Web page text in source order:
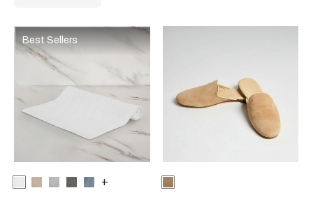
Selecting the option will reflect the data present in the main
Refine By:
Best Sellers
Selecting the color will update the product image
Available Colors
WhiteSavage
CliffSlateDusty
+ Selecting the color will update
Available Colors
Beige